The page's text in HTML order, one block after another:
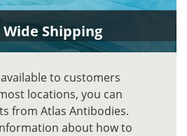
Shipping
to customers
locations, you can
from Atlas Antibodies.
about how to